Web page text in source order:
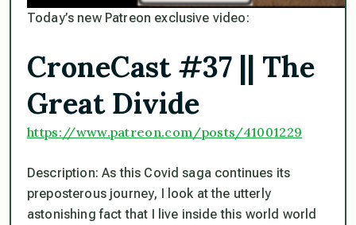
Today’s new Patreon exclusive video:
CroneCast #37 || The
Great Divide
https://www.patreon.com/posts/41001229
Description: As this Covid saga continues its
preposterous journey, I look at the utterly
astonishing fact that I live inside this world world